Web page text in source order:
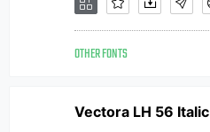
OTHER FONTS
Vectora LH 56 Italic